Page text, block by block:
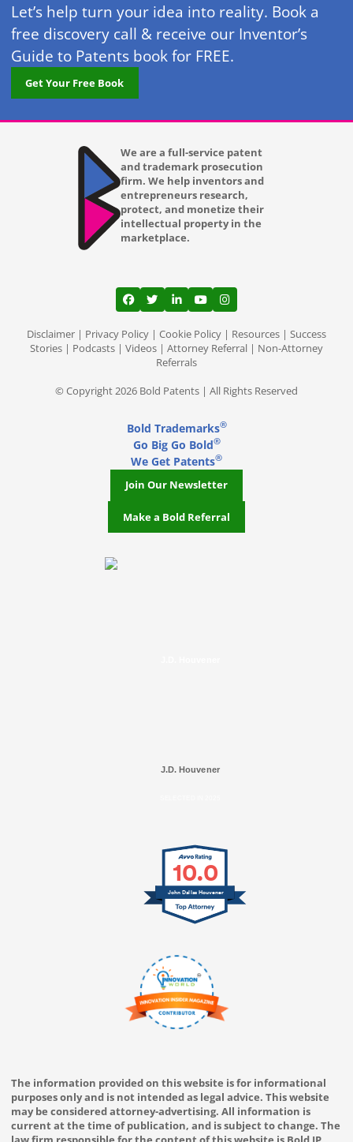
Let’s help turn your idea into reality. Book a
free discovery call & receive our Inventor’s
Guide to Patents book for FREE.
Get Your Free Book
We are a full-service patent
and trademark prosecution
firm. We help inventors and
entrepreneurs research,
protect, and monetize their
intellectual property in the
marketplace.
View our profile on Facebook, opens in a
View our feed on Twitter, opens in a
View our firm profile on
View our channel on
View our profile on
Disclaimer | Privacy Policy | Cookie Policy | Resources | Success
Stories | Podcasts | Videos | Attorney Referral | Non-Attorney
Referrals
© Copyright 2026 Bold Patents | All Rights Reserved
Bold Trademarks®
Go Big Go Bold®
We Get Patents®
Join Our Newsletter
Make a Bold Referral
J.D. Houvener
10.0
John Dallas Houvener
The information provided on this website is for informational
purposes only and is not intended as legal advice. This website
may be considered attorney-advertising. All information is
current at the time of publication, and is subject to change. The